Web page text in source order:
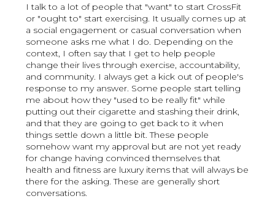
I talk to a lot of people that "want" to start CrossFit
or "ought to" start exercising. It usually comes up at
a social engagement or casual conversation when
someone asks me what I do. Depending on the
context, I often say that I get to help people
change their lives through exercise, accountability,
and community. I always get a kick out of people's
response to my answer. Some people start telling
me about how they "used to be really fit" while
putting out their cigarette and stashing their drink,
and that they are going to get back to it when
things settle down a little bit. These people
somehow want my approval but are not yet ready
for change having convinced themselves that
health and fitness are luxury items that will always be
there for the asking. These are generally short
conversations.